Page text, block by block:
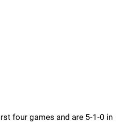
four games and are 5-1-0 in